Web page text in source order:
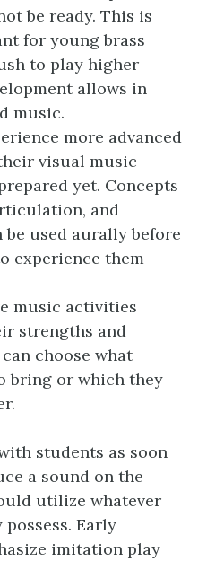
be ready. This is
for young brass
to play higher
allows in
music.
more advanced
visual music
yet. Concepts
and
used aurally before
experience them
music activities
strengths and
choose what
bring or which they
students as soon
a sound on the
utilize whatever
Early
imitation play